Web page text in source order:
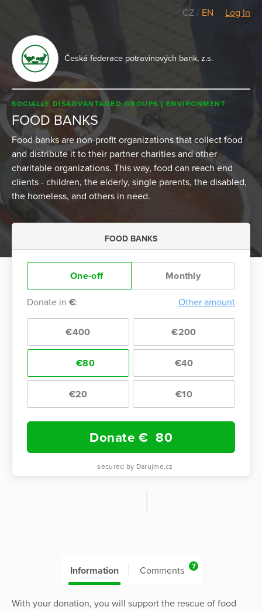
CZ / EN Log In
Česká federace potravinových bank, z.s.
SOCIALLY DISADVANTAGED GROUPS ENVIRONMENT
FOOD BANKS
Food banks are non-profit organizations that collect food
and distribute it to their partner charities and other
charitable organizations. This way, food can reach end
clients - children, the elderly, single parents, the disabled,
the homeless, and others in need.
FOOD BANKS
One-off Monthly
Donate in €: Other amount
€400 €200
€80 €40
€20 €10
Donate € 80
secured by Darujme.cz
Information Comments 7
With your donation, you will support the rescue of food